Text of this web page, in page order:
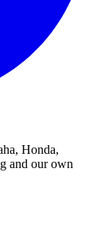
Honda,
and our own